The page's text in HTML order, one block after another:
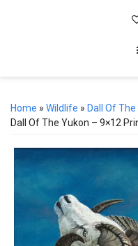
Home » Wildlife » Dall Of
Dall Of The Yukon – 9×12